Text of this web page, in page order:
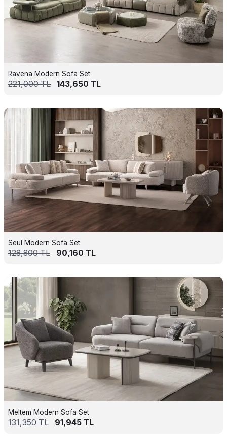
Ravena Modern Sofa Set
221,000TL 143,650 TL
Seul Modern Sofa Set
128,800TL 90,160 TL
Meltem Modern Sofa Set
131,350TL 91,945 TL